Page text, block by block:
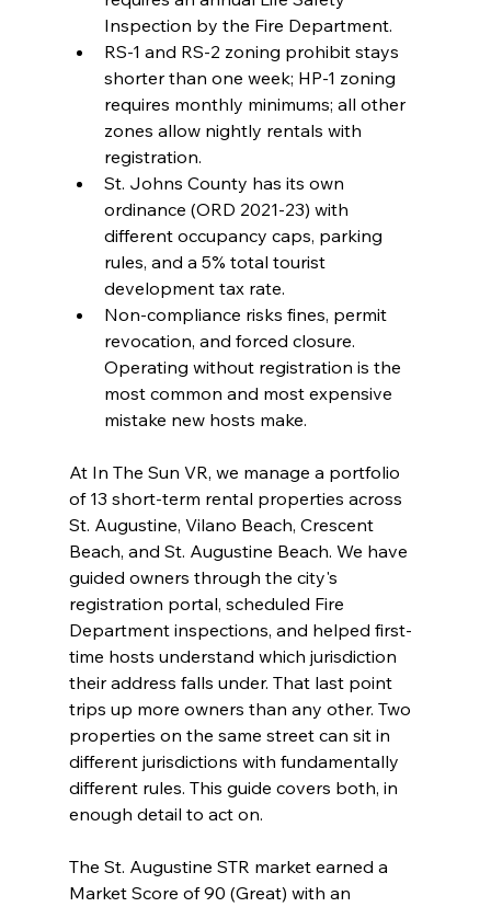
Inspection by the Fire Department.
RS-1 and RS-2 zoning prohibit stays
shorter than one week; HP-1 zoning
requires monthly minimums; all other
zones allow nightly rentals with
registration.
St. Johns County has its own
ordinance (ORD 2021-23) with
different occupancy caps, parking
rules, and a 5% total tourist
development tax rate.
Non-compliance risks fines, permit
revocation, and forced closure.
Operating without registration is the
most common and most expensive
mistake new hosts make.
At In The Sun VR, we manage a portfolio
of 13 short-term rental properties across
St. Augustine, Vilano Beach, Crescent
Beach, and St. Augustine Beach. We have
guided owners through the city's
registration portal, scheduled Fire
Department inspections, and helped first-
time hosts understand which jurisdiction
their address falls under. That last point
trips up more owners than any other. Two
properties on the same street can sit in
different jurisdictions with fundamentally
different rules. This guide covers both, in
enough detail to act on.
The St. Augustine STR market earned a
Market Score of 90 (Great) with an